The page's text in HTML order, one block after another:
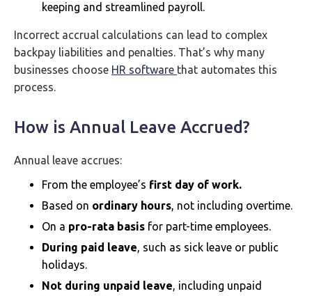
keeping and streamlined payroll.
Incorrect accrual calculations can lead to complex
backpay liabilities and penalties. That’s why many
businesses choose HR software that automates this
process.
How is Annual Leave Accrued?
Annual leave accrues:
From the employee’s first day of work.
Based on ordinary hours, not including overtime.
On a pro-rata basis for part-time employees.
During paid leave, such as sick leave or public
holidays.
Not during unpaid leave, including unpaid